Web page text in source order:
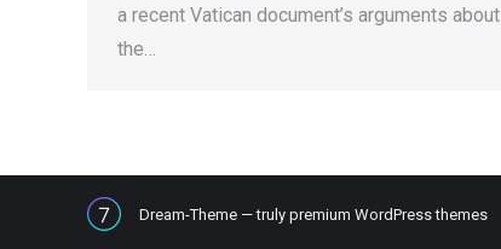
a recent Vatican document’s arguments about
the…
Dream-Theme — truly premium WordPress themes